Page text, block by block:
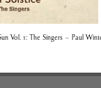
Vol. 1: The Singers – Paul